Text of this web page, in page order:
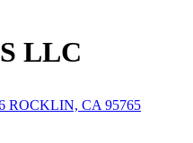
LLC
ROCKLIN, CA 95765